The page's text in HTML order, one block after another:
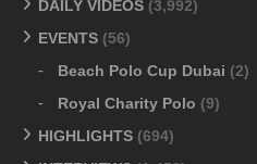
DAILY VIDEOS (3,992)
EVENTS (56)
Beach Polo Cup Dubai (2)
Royal Charity Polo (9)
HIGHLIGHTS (694)